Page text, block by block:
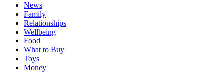
News
Family
Relationships
Wellbeing
Food
What to Buy
Toys
Money